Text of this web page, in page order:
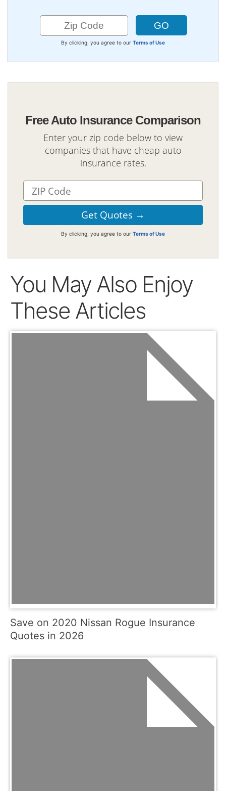
By clicking, you agree to our Terms of Use
Free Auto Insurance Comparison
Enter your zip code below to view
companies that have cheap auto
insurance rates.
By clicking, you agree to our Terms of Use
You May Also Enjoy
These Articles
Save on 2020 Nissan Rogue Insurance
Quotes in 2026